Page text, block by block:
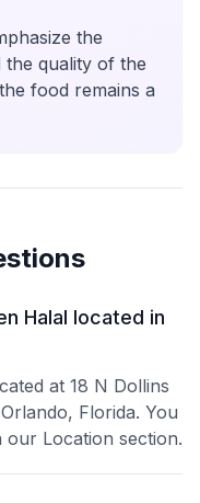
the
the quality of the
food remains a
Halal located in
at 18 N Dollins
Florida. You
our Location section.